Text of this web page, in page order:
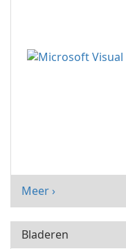
Meer ›
Bladeren